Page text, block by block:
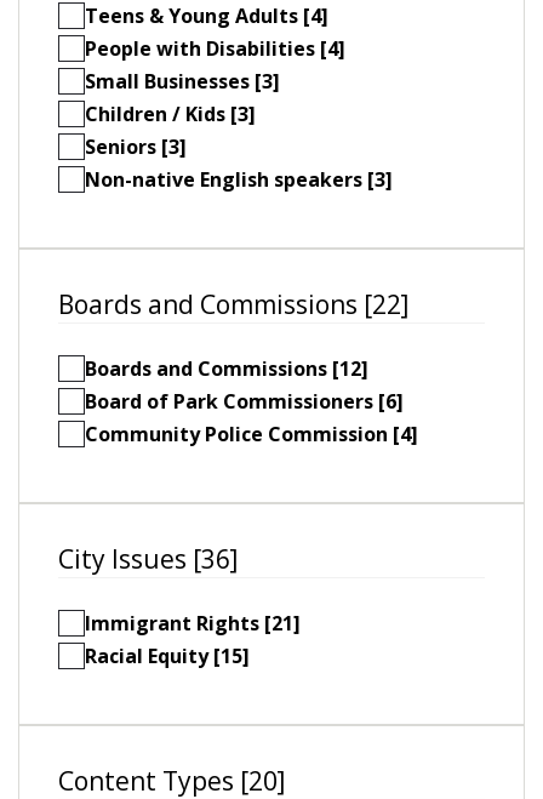
Teens & Young Adults [4]
People with Disabilities [4]
Small Businesses [3]
Children / Kids [3]
Seniors [3]
Non-native English speakers [3]
Boards and Commissions [22]
Boards and Commissions [12]
Board of Park Commissioners [6]
Community Police Commission [4]
City Issues [36]
Immigrant Rights [21]
Racial Equity [15]
Content Types [20]